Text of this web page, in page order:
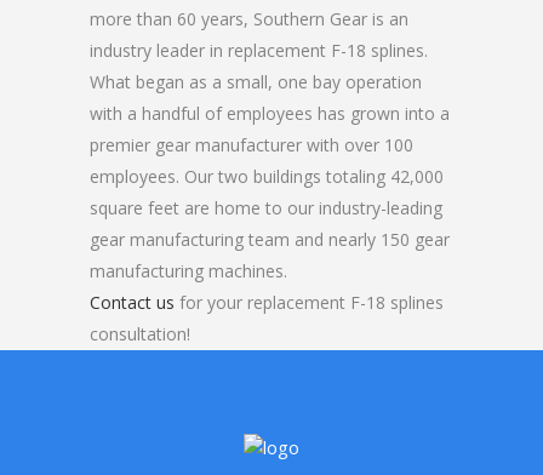
more than 60 years, Southern Gear is an
industry leader in replacement F-18 splines.
What began as a small, one bay operation
with a handful of employees has grown into a
premier gear manufacturer with over 100
employees. Our two buildings totaling 42,000
square feet are home to our industry-leading
gear manufacturing team and nearly 150 gear
manufacturing machines.
Contact us for your replacement F-18 splines
consultation!